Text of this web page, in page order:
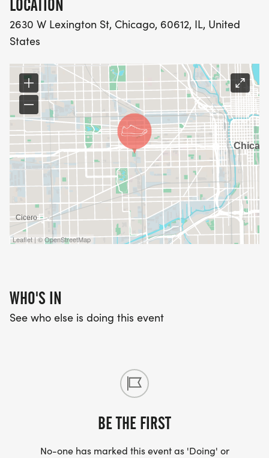
LOCATION
2630 W Lexington St, Chicago, 60612, IL, United
States
Leaflet | © OpenStreetMap
WHO'S IN
See who else is doing this event
BE THE FIRST
No-one has marked this event as 'Doing' or